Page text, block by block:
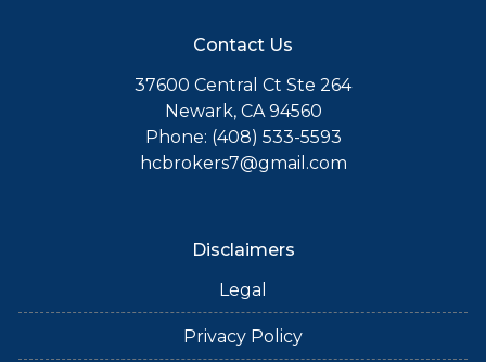
Contact Us
37600 Central Ct Ste 264
Newark, CA 94560
Phone: (408) 533-5593
hcbrokers7@gmail.com
Disclaimers
Legal
Privacy Policy